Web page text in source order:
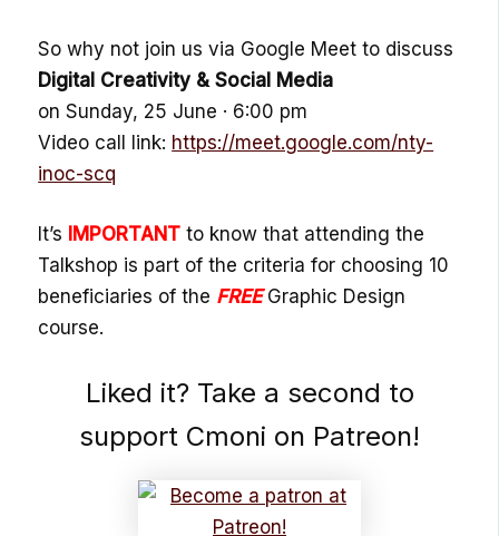
So why not join us via Google Meet to discuss
Digital Creativity & Social Media
on Sunday, 25 June · 6:00 pm
Video call link: https://meet.google.com/nty-
inoc-scq
It’s IMPORTANT to know that attending the
Talkshop is part of the criteria for choosing 10
beneficiaries of the FREEGraphic Design
course.
Liked it? Take a second to
support Cmoni on Patreon!